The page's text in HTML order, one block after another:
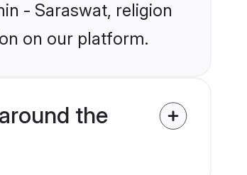
- Saraswat, religion
on our platform.
the